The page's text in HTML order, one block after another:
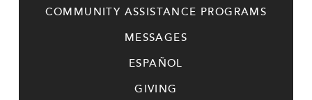
COMMUNITY ASSISTANCE PROGRAMS
MESSAGES
ESPAÑOL
GIVING